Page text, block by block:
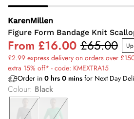
KarenMillen
Figure Form Bandage Knit
From £16.00 £65.00
£2.99 express delivery on orders over
extra 15% off* - code: KMEXTRA15
Order in 0 hrs 0 mins for Next Day
Colour: Black